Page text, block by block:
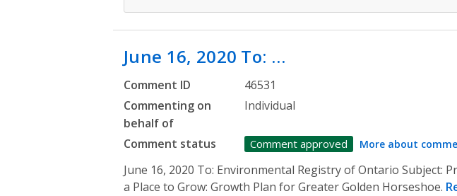
June 16, 2020 To: …
Comment ID
46531
Commenting on
behalf of
Individual
Comment status Comment approved More about
June 16, 2020 To: Environmental Registry of Ontario Subject:
a Place to Grow: Growth Plan for Greater Golden Horseshoe.